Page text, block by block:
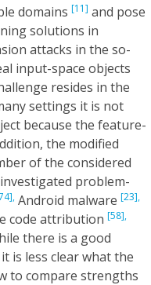
domains [11] and pose
solutions in
attacks in the so-
input-space objects
resides in the
settings it is not
because the feature-
the modified
of the considered
problem-
Android malware [23],
code attribution [58],
there is a good
it is less clear what the
to compare strengths